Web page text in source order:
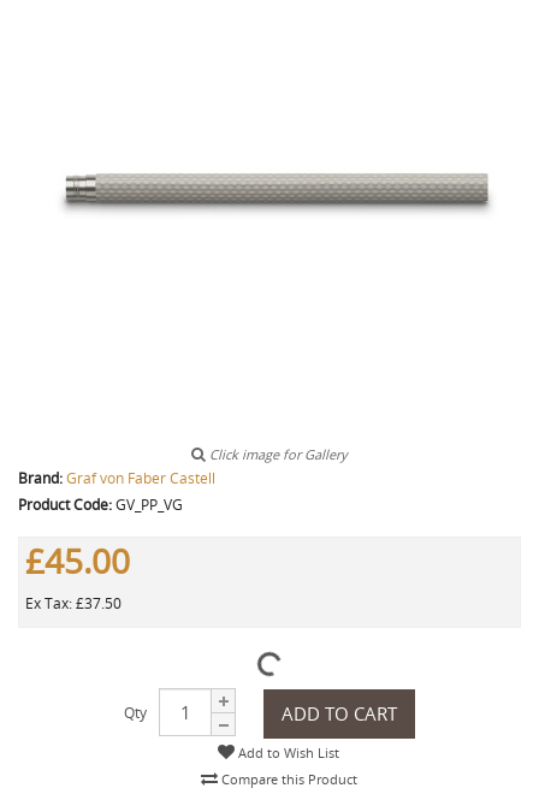
Click image for Gallery
Brand:Graf von Faber Castell
Product Code:GV_PP_VG
£45.00
Ex Tax: £37.50
Qty ADD TO CART
Add to Wish List
Compare this Product